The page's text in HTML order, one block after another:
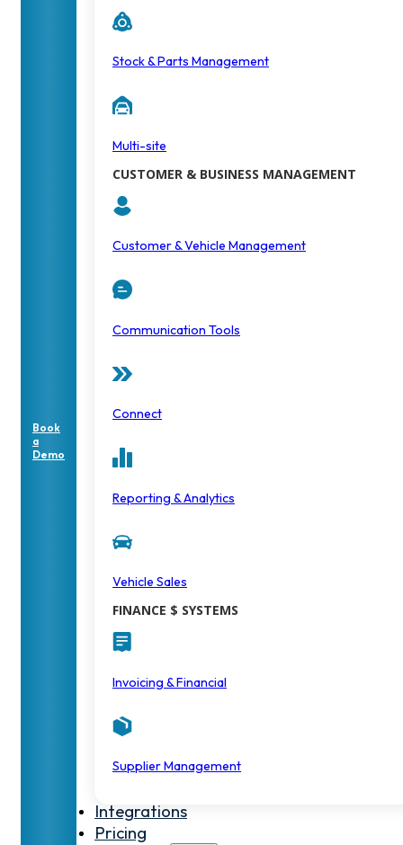
Book
a
Demo
Stock & Parts Management
Multi-site
CUSTOMER & BUSINESS MANAGEMENT
Customer & Vehicle Management
Communication Tools
Connect
Reporting & Analytics
Vehicle Sales
FINANCE $ SYSTEMS
Invoicing & Financial
Supplier Management
Integrations
Pricing